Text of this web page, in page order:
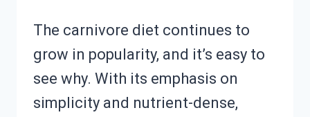
The carnivore diet continues to
grow in popularity, and it’s easy to
see why. With its emphasis on
simplicity and nutrient-dense,